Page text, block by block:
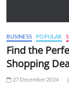
BUSINESS POPULAR
Find the
Shopping
27 December 2024